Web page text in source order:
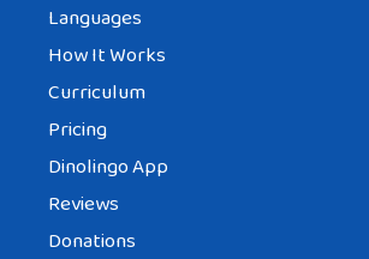
Languages
How It Works
Curriculum
Pricing
Dinolingo App
Reviews
Donations